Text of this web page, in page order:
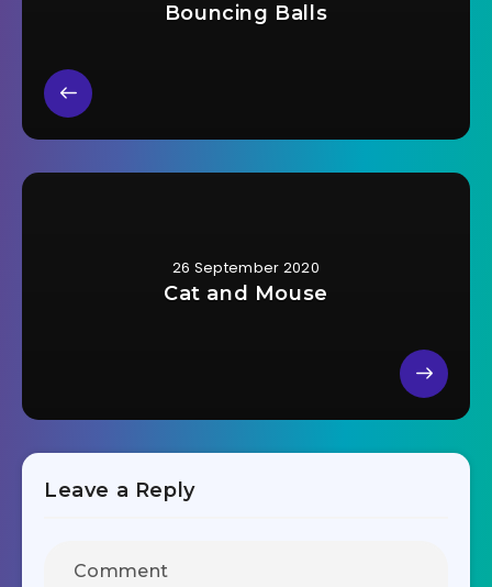
Bouncing Balls
26 September 2020
Cat and Mouse
Leave a Reply